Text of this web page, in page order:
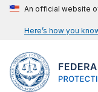
An official website
Here’s how you